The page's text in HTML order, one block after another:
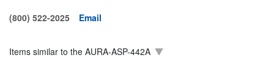
(800) 522-2025
Email
Items similar to the AURA-ASP-442A